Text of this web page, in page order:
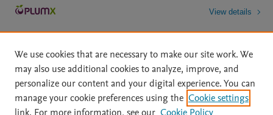
View details
Home | About | Accessibility Statement | Archive Policy
|
We use cookies that are necessary to make our site work. We
may also use additional cookies to analyze, improve, and
personalize our content and your digital experience. You can
manage your cookie preferences using the Cookie settings